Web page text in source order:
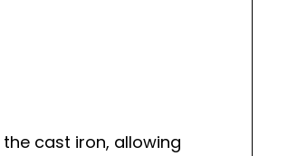
cast iron, allowing